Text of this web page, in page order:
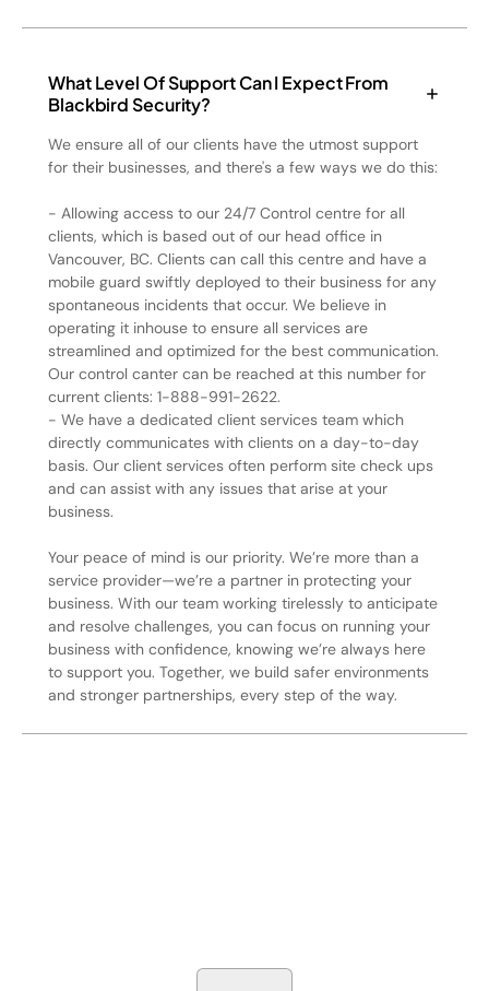
What Level Of Support Can I Expect From
Blackbird Security?
We ensure all of our clients have the utmost support
for their businesses, and there's a few ways we do this:
- Allowing access to our 24/7 Control centre for all
clients, which is based out of our head office in
Vancouver, BC. Clients can call this centre and have a
mobile guard swiftly deployed to their business for any
spontaneous incidents that occur. We believe in
operating it inhouse to ensure all services are
streamlined and optimized for the best communication.
Our control canter can be reached at this number for
current clients: 1-888-991-2622.
- We have a dedicated client services team which
directly communicates with clients on a day-to-day
basis. Our client services often perform site check ups
and can assist with any issues that arise at your
business.
Your peace of mind is our priority. We’re more than a
service provider—we’re a partner in protecting your
business. With our team working tirelessly to anticipate
and resolve challenges, you can focus on running your
business with confidence, knowing we’re always here
to support you. Together, we build safer environments
and stronger partnerships, every step of the way.